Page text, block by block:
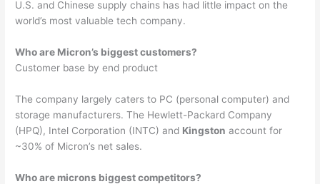
U.S. and Chinese supply chains has had little impact on the
world’s most valuable tech company.
Who are Micron’s biggest customers?
Customer base by end product
The company largely caters to PC (personal computer) and
storage manufacturers. The Hewlett-Packard Company
(HPQ), Intel Corporation (INTC) and Kingston account for
~30% of Micron’s net sales.
Who are microns biggest competitors?